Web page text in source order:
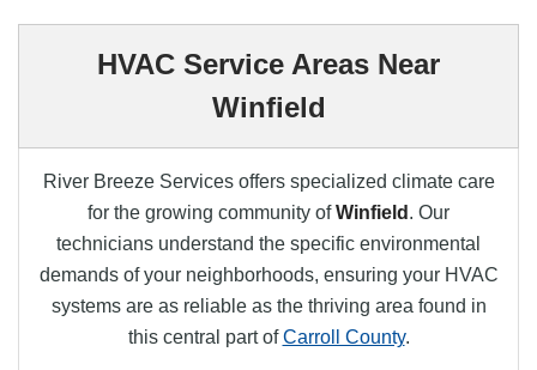
HVAC Service Areas Near
Winfield
River Breeze Services offers specialized climate care
for the growing community ofWinfield . Our
technicians understand the specific environmental
demands of your neighborhoods, ensuring your HVAC
systems are as reliable as the thriving area found in
this central part ofCarroll County.